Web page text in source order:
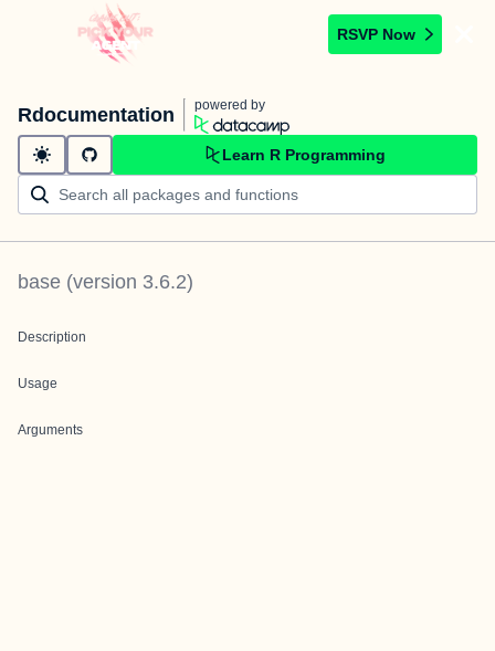
RSVP Now
Rdocumentation powered by
Learn R Programming
base (version 3.6.2)
Description
Usage
Arguments